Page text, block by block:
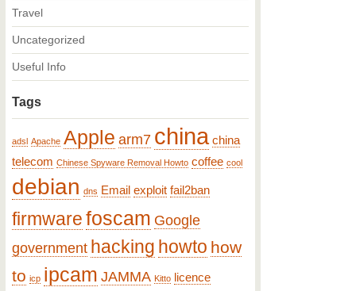
Travel
Uncategorized
Useful Info
Tags
adsl Apache Apple arm7 china china
telecom Chinese Spyware Removal Howto coffee cool
debian dns Email exploit fail2ban
firmwarefoscam Google
government hacking howto how
to icp ipcam JAMMA Kitto licence